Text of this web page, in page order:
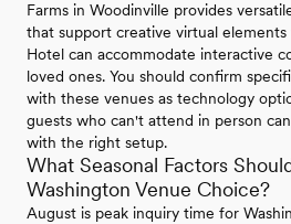
Farms in Woodinville provides
that support creative virtual
Hotel can accommodate interactive
loved ones. You should confirm
with these venues as technology
guests who can't attend in person
with the right setup.
What Seasonal Factors
Washington Venue Choice?
August is peak inquiry time for